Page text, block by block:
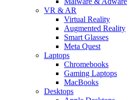
VR & AR
Virtual Reality
Augmented Reality
Smart Glasses
Meta Quest
Laptops
Chromebooks
Gaming Laptops
MacBooks
Desktops